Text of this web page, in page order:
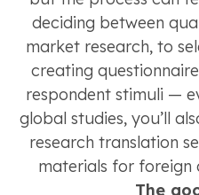
deciding between
market research, to
creating
respondent stimuli —
global studies, you’ll
research translation
materials for foreign
The